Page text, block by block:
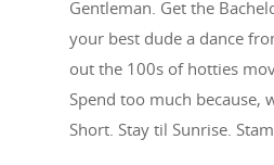
Gentleman. Get the
your best dude a dance
out the 100s of hotties
Spend too much because,
Short. Stay til Sunrise.